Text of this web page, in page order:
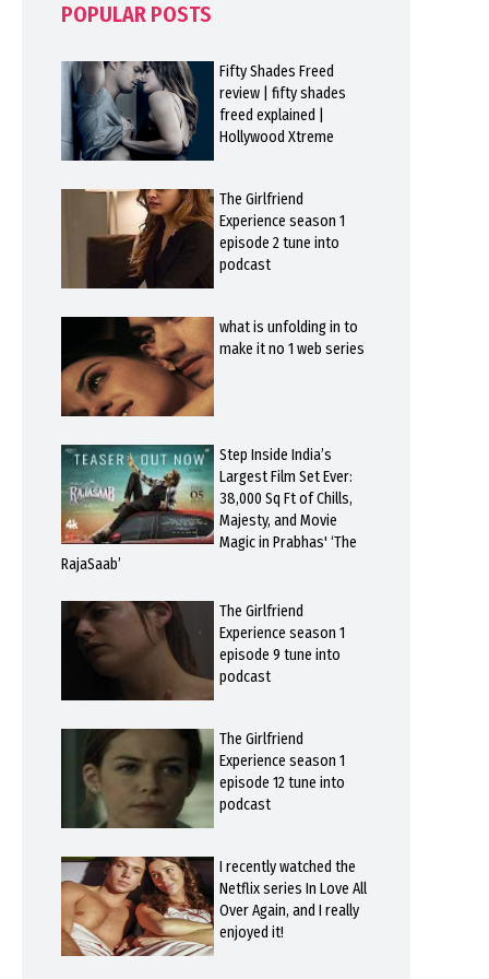
POPULAR POSTS
Fifty Shades Freed
review | fifty shades
freed explained |
Hollywood Xtreme
The Girlfriend
Experience season 1
episode 2 tune into
podcast
what is unfolding in to
make it no 1 web series
Step Inside India’s
Largest Film Set Ever:
38,000 Sq Ft of Chills,
Majesty, and Movie
Magic in Prabhas' ‘The
RajaSaab’
The Girlfriend
Experience season 1
episode 9 tune into
podcast
The Girlfriend
Experience season 1
episode 12 tune into
podcast
I recently watched the
Netflix series In Love All
Over Again, and I really
enjoyed it!